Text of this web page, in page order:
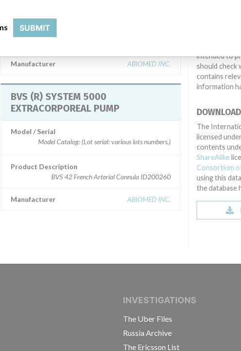
Model / Serial
Manufacturer ABIOMED INC.
BVS (R) SYSTEM 5000
EXTRACORPOREAL PUMP
Model / Serial
Model Catalog: (Lot serial: various lots numbers.)
Product Description
BVS 42 French Arterial Cannula ID200260
Manufacturer ABIOMED INC.
other
Medical
conduct or
different
intended to
should
contains
information
The
licensed
contents
ShareAlike
Consortium
using this
the database
CONSORTIUM OF INVESTIGATIVE
INVESTIGATIONS
The Uber Files
Russia Archive
The Ericsson List
SUBMIT